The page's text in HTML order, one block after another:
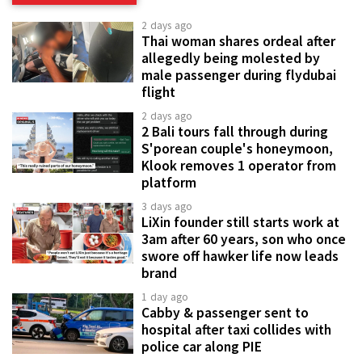
2 days ago
Thai woman shares ordeal after
allegedly being molested by
male passenger during flydubai
flight
2 days ago
2 Bali tours fall through during
S'porean couple's honeymoon,
Klook removes 1 operator from
platform
3 days ago
LiXin founder still starts work at
3am after 60 years, son who once
swore off hawker life now leads
brand
1 day ago
Cabby & passenger sent to
hospital after taxi collides with
police car along PIE